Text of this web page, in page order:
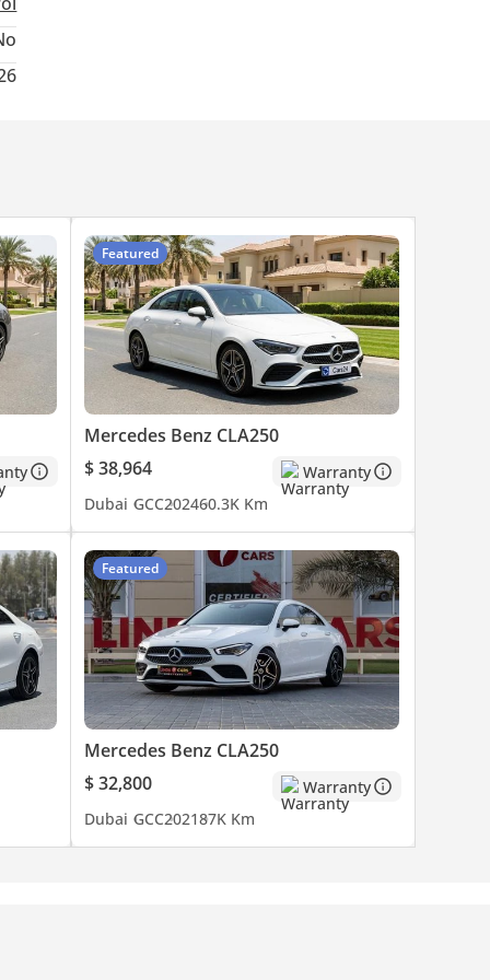
Featured
Mercedes Benz CLA250
$ 38,964
Warranty
Dubai GCC202460.3K Km
Featured
Mercedes Benz CLA250
$ 32,800
Warranty
Dubai GCC202187K Km